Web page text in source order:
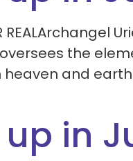
the
and
up in